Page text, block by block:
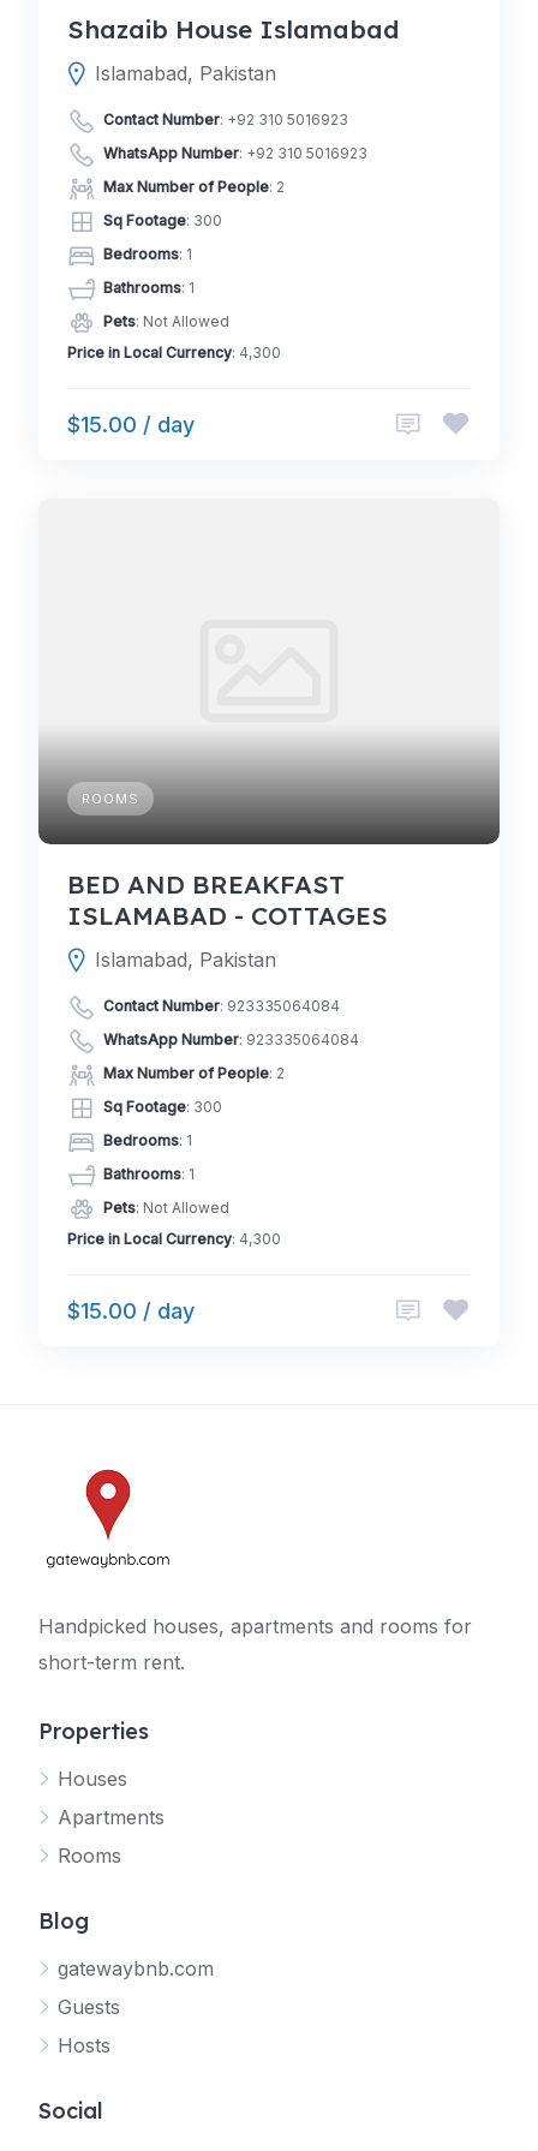
Shazaib House Islamabad
Islamabad, Pakistan
Contact Number: +92 310 5016923
WhatsApp Number: +92 310 5016923
Max Number of People: 2
Sq Footage: 300
Bedrooms: 1
Bathrooms: 1
Pets: Not Allowed
Price in Local Currency: 4,300
$15.00 / day
ROOMS
BED AND BREAKFAST
ISLAMABAD - COTTAGES
Islamabad, Pakistan
Contact Number: 923335064084
WhatsApp Number: 923335064084
Max Number of People: 2
Sq Footage: 300
Bedrooms: 1
Bathrooms: 1
Pets: Not Allowed
Price in Local Currency: 4,300
$15.00 / day
Handpicked houses, apartments and rooms for
short-term rent.
Properties
Houses
Apartments
Rooms
Blog
gatewaybnb.com
Guests
Hosts
Social